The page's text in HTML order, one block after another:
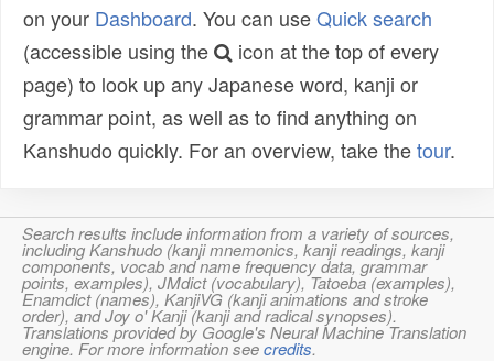
on your Dashboard. You can useQuick search
(accessible using the
icon at the top of every
page) to look up any Japanese word, kanji or
grammar point, as well as to find anything on
Kanshudo quickly. For an overview, take thetour.
Search results include information from a variety of sources,
including Kanshudo (kanji mnemonics, kanji readings, kanji
components, vocab and name frequency data, grammar
points, examples), JMdict (vocabulary), Tatoeba (examples),
Enamdict (names), KanjiVG (kanji animations and stroke
order), and Joy o' Kanji (kanji and radical synopses).
Translations provided by Google's Neural Machine Translation
engine. For more information seecredits.